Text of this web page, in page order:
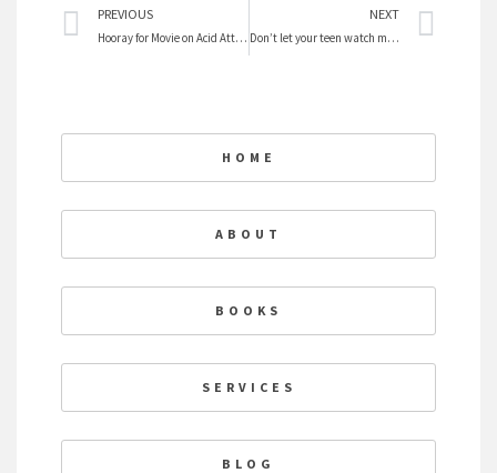
Prev
PREVIOUS
Hooray for Movie on Acid Attacks on Women
NEXT
Don’t let your teen watch movies
HOME
ABOUT
BOOKS
SERVICES
BLOG